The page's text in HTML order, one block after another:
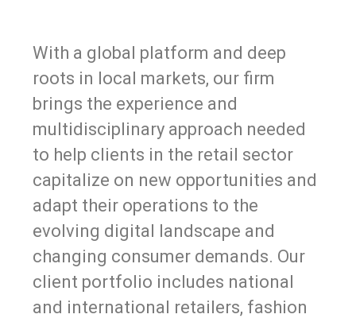
With a global platform and deep
roots in local markets, our firm
brings the experience and
multidisciplinary approach needed
to help clients in the retail sector
capitalize on new opportunities and
adapt their operations to the
evolving digital landscape and
changing consumer demands. Our
client portfolio includes national
and international retailers, fashion